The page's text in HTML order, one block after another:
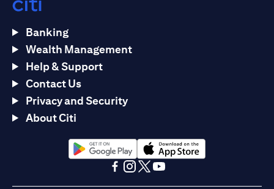
Banking
Wealth Management
Help & Support
Contact Us
Privacy and Security
About Citi
opens in a new tabopens in a new tab